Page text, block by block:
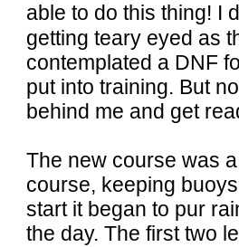
able to do this thing! I
getting teary eyed as
contemplated a DNF
put into training. But
behind me and get
The new course was
course, keeping
start it began to pur
the day. The first two